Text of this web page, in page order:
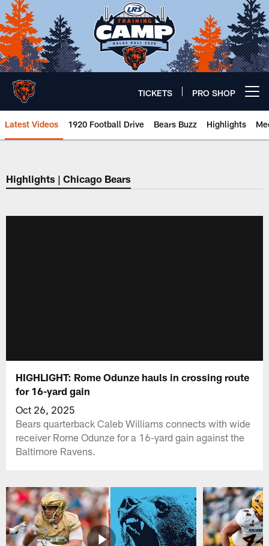
Skip
to
main
content
TICKETS PRO SHOP
Latest Videos 1920 Football Drive Bears Buzz Highlights
Chicago Bears 🐻⬇️
Highlights | Chicago Bears
HIGHLIGHT: Rome Odunze hauls in crossing route
for 16-yard gain
Oct 26, 2025
Bears quarterback Caleb Williams connects with wide
receiver Rome Odunze for a 16-yard gain against the
Baltimore Ravens.